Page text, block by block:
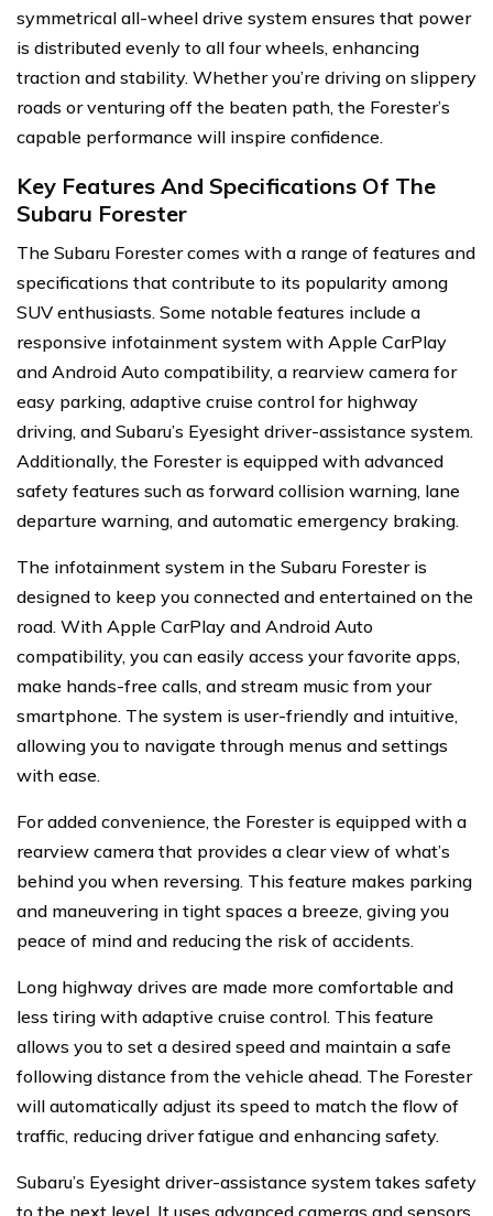
symmetrical all-wheel drive system ensures that power
is distributed evenly to all four wheels, enhancing
traction and stability. Whether you’re driving on slippery
roads or venturing off the beaten path, the Forester’s
capable performance will inspire confidence.
Key Features And Specifications Of The
Subaru Forester
The Subaru Forester comes with a range of features and
specifications that contribute to its popularity among
SUV enthusiasts. Some notable features include a
responsive infotainment system with Apple CarPlay
and Android Auto compatibility, a rearview camera for
easy parking, adaptive cruise control for highway
driving, and Subaru’s Eyesight driver-assistance system.
Additionally, the Forester is equipped with advanced
safety features such as forward collision warning, lane
departure warning, and automatic emergency braking.
The infotainment system in the Subaru Forester is
designed to keep you connected and entertained on the
road. With Apple CarPlay and Android Auto
compatibility, you can easily access your favorite apps,
make hands-free calls, and stream music from your
smartphone. The system is user-friendly and intuitive,
allowing you to navigate through menus and settings
with ease.
For added convenience, the Forester is equipped with a
rearview camera that provides a clear view of what’s
behind you when reversing. This feature makes parking
and maneuvering in tight spaces a breeze, giving you
peace of mind and reducing the risk of accidents.
Long highway drives are made more comfortable and
less tiring with adaptive cruise control. This feature
allows you to set a desired speed and maintain a safe
following distance from the vehicle ahead. The Forester
will automatically adjust its speed to match the flow of
traffic, reducing driver fatigue and enhancing safety.
Subaru’s Eyesight driver-assistance system takes safety
to the next level. It uses advanced cameras and sensors